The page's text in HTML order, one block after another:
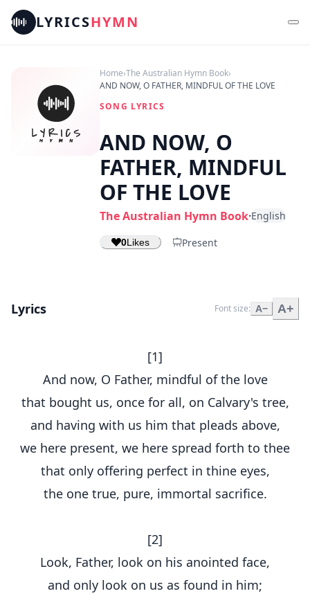
LYRICSHYMN
Home›The Australian Hymn Book›
AND NOW, O FATHER, MINDFUL OF THE LOVE
SONG LYRICS
AND NOW, O
FATHER, MINDFUL
OF THE LOVE
The Australian Hymn Book·English
0Likes Present
Lyrics Font size: A− A+
[1]
And now, O Father, mindful of the love
that bought us, once for all, on Calvary's tree,
and having with us him that pleads above,
we here present, we here spread forth to thee
that only offering perfect in thine eyes,
the one true, pure, immortal sacrifice.
[2]
Look, Father, look on his anointed face,
and only look on us as found in him;